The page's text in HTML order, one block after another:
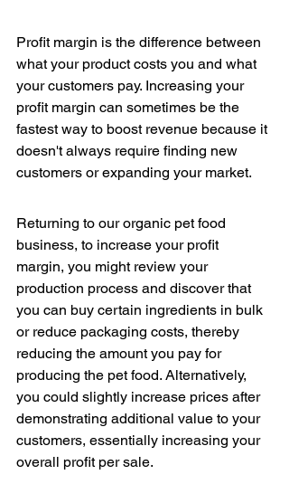
Profit margin is the difference between
what your product costs you and what
your customers pay. Increasing your
profit margin can sometimes be the
fastest way to boost revenue because it
doesn't always require finding new
customers or expanding your market.
Returning to our organic pet food
business, to increase your profit
margin, you might review your
production process and discover that
you can buy certain ingredients in bulk
or reduce packaging costs, thereby
reducing the amount you pay for
producing the pet food. Alternatively,
you could slightly increase prices after
demonstrating additional value to your
customers, essentially increasing your
overall profit per sale.